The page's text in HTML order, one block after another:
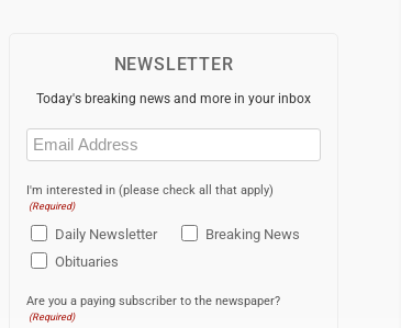
NEWSLETTER
Today's breaking news and more in your inbox
Email
(Required)
I'm interested in (please check all that apply)
(Required)
Daily Newsletter
Breaking News
Obituaries
Are you a paying subscriber to the newspaper?
(Required)